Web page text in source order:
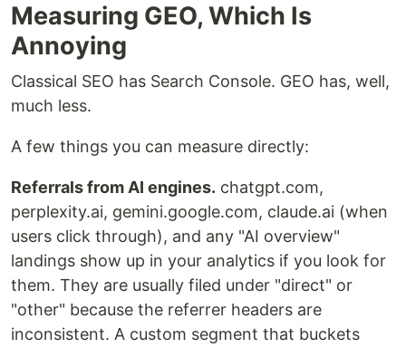
Measuring GEO, Which Is
Annoying
Classical SEO has Search Console. GEO has, well,
much less.
A few things you can measure directly:
Referrals from AI engines. chatgpt.com,
perplexity.ai, gemini.google.com, claude.ai (when
users click through), and any "AI overview"
landings show up in your analytics if you look for
them. They are usually filed under "direct" or
"other" because the referrer headers are
inconsistent. A custom segment that buckets